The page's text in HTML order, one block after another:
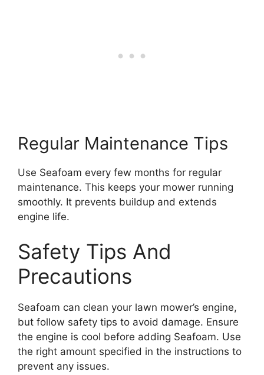
Regular Maintenance Tips
Use Seafoam every few months for regular
maintenance. This keeps your mower running
smoothly. It prevents buildup and extends
engine life.
Safety Tips And
Precautions
Seafoam can clean your lawn mower’s engine,
but follow safety tips to avoid damage. Ensure
the engine is cool before adding Seafoam. Use
the right amount specified in the instructions to
prevent any issues.